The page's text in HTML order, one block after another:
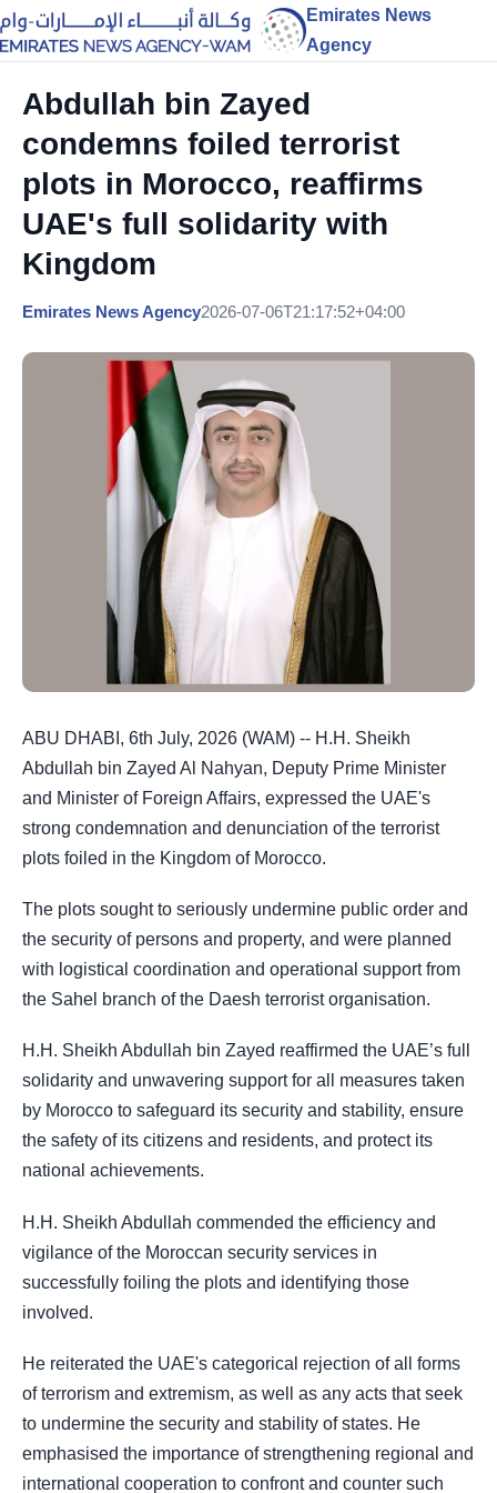
Emirates News
Agency
Abdullah bin Zayed
condemns foiled terrorist
plots in Morocco, reaffirms
UAE's full solidarity with
Kingdom
Emirates News Agency2026-07-06T21:17:52+04:00
ABU DHABI, 6th July, 2026 (WAM) -- H.H. Sheikh
Abdullah bin Zayed Al Nahyan, Deputy Prime Minister
and Minister of Foreign Affairs, expressed the UAE's
strong condemnation and denunciation of the terrorist
plots foiled in the Kingdom of Morocco.
The plots sought to seriously undermine public order and
the security of persons and property, and were planned
with logistical coordination and operational support from
the Sahel branch of the Daesh terrorist organisation.
H.H. Sheikh Abdullah bin Zayed reaffirmed the UAE’s full
solidarity and unwavering support for all measures taken
by Morocco to safeguard its security and stability, ensure
the safety of its citizens and residents, and protect its
national achievements.
H.H. Sheikh Abdullah commended the efficiency and
vigilance of the Moroccan security services in
successfully foiling the plots and identifying those
involved.
He reiterated the UAE's categorical rejection of all forms
of terrorism and extremism, as well as any acts that seek
to undermine the security and stability of states. He
emphasised the importance of strengthening regional and
international cooperation to confront and counter such